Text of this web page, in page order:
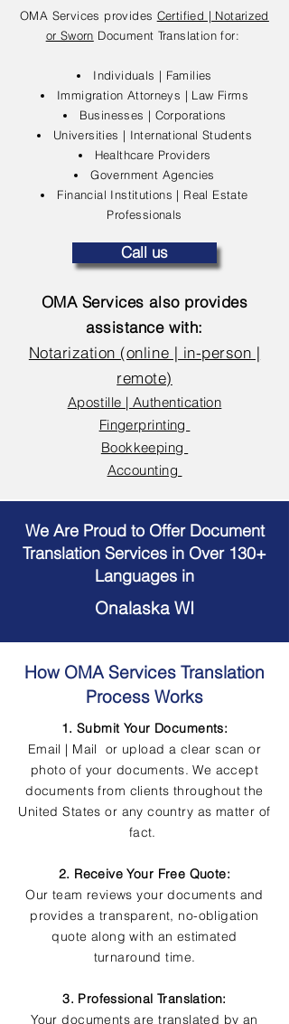
OMA Services provides Certified | Notarized
or Sworn Document Translation for:
Individuals | Families
Immigration Attorneys | Law Firms
Businesses | Corporations
Universities | International Students
Healthcare Providers
Government Agencies
Financial Institutions | Real Estate
Professionals
Call us
OMA Services also provides
assistance with:
Notarization (online | in-person |
remote)
Apostille | Authentication
Fingerprinting
Bookkeeping
Accounting
We Are Proud to Offer Document
Translation Services in Over 130+
Languages in
Onalaska WI
How OMA Services Translation
Process Works
1. Submit Your Documents:
Email | Mail or upload a clear scan or
photo of your documents. We accept
documents from clients throughout the
United States or any country as matter of
fact.
2. Receive Your Free Quote:
Our team reviews your documents and
provides a transparent, no-obligation
quote along with an estimated
turnaround time.
3. Professional Translation:
Your documents are translated by an